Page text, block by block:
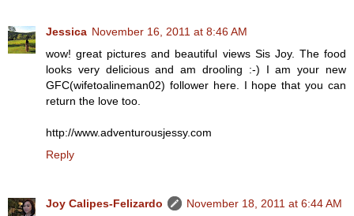
Jessica November 16, 2011 at 8:46 AM
wow! great pictures and beautiful views Sis Joy. The food
looks very delicious and am drooling :-) I am your new
GFC(wifetoalineman02) follower here. I hope that you can
return the love too.
http://www.adventurousjessy.com
Reply
Joy Calipes-Felizardo
November 18, 2011 at 6:44 AM